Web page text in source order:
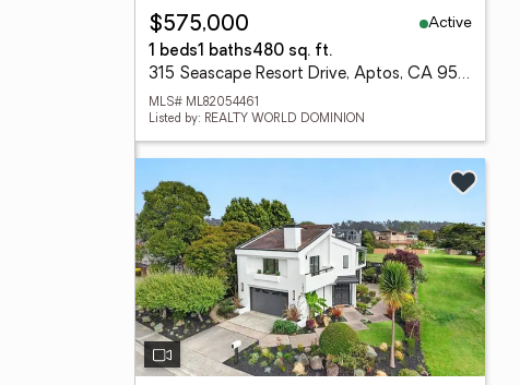
$575,000
Active
1 beds1 baths480 sq. ft.
315 Seascape Resort Drive, Aptos, CA 95003
MLS# ML82054461
Listed by: REALTY WORLD DOMINION